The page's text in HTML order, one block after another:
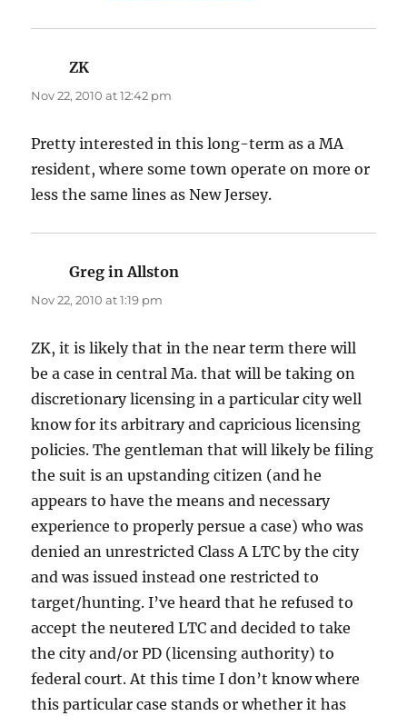
ZK
Nov 22, 2010 at 12:42 pm
Pretty interested in this long-term as a MA
resident, where some town operate on more or
less the same lines as New Jersey.
Greg in Allston
Nov 22, 2010 at 1:19 pm
ZK, it is likely that in the near term there will
be a case in central Ma. that will be taking on
discretionary licensing in a particular city well
know for its arbitrary and capricious licensing
policies. The gentleman that will likely be filing
the suit is an upstanding citizen (and he
appears to have the means and necessary
experience to properly persue a case) who was
denied an unrestricted Class A LTC by the city
and was issued instead one restricted to
target/hunting. I’ve heard that he refused to
accept the neutered LTC and decided to take
the city and/or PD (licensing authority) to
federal court. At this time I don’t know where
this particular case stands or whether it has